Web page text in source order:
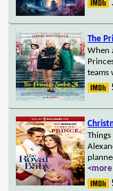
The
When
teams